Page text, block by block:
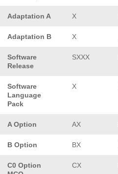
Adaptation A X
Adaptation B X
Software
Release
SXXX
Software
Language
Pack
X
A Option AX
B Option BX
C0 Option
CX